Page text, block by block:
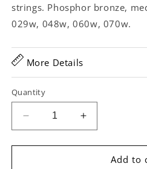
strings. Phosphor bronze,
029w, 048w, 060w, 070w.
More Details
Quantity
Decrease
quantity
for
Increase
quantity
for
Add to